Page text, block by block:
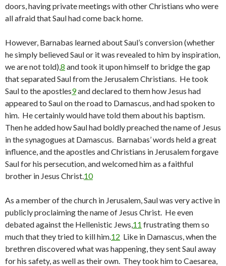
doors, having private meetings with other Christians who were
all afraid that Saul had come back home.
However, Barnabas learned about Saul’s conversion (whether
he simply believed Saul or it was revealed to him by inspiration,
we are not told),8 and took it upon himself to bridge the gap
that separated Saul from the Jerusalem Christians. He took
Saul to the apostles9and declared to them how Jesus had
appeared to Saul on the road to Damascus, and had spoken to
him. He certainly would have told them about his baptism.
Then he added how Saul had boldly preached the name of Jesus
in the synagogues at Damascus. Barnabas’ words held a great
influence, and the apostles and Christians in Jerusalem forgave
Saul for his persecution, and welcomed him as a faithful
brother in Jesus Christ.10
As a member of the church in Jerusalem, Saul was very active in
publicly proclaiming the name of Jesus Christ. He even
debated against the Hellenistic Jews,11 frustrating them so
much that they tried to kill him.12 Like in Damascus, when the
brethren discovered what was happening, they sent Saul away
for his safety, as well as their own. They took him to Caesarea,